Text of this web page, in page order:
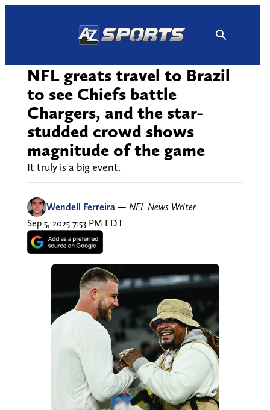
NFL greats travel to Brazil
to see Chiefs battle
Chargers, and the star-
studded crowd shows
magnitude of the game
It truly is a big event.
Wendell Ferreira — NFL News Writer
Sep 5, 2025 7:53 PM EDT